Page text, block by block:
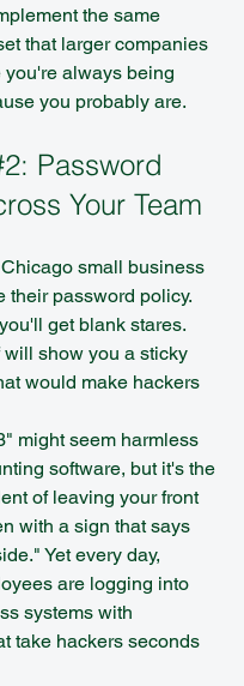
the same
that larger companies
you're always being
you probably are.
: Password
Your Team
small business
their password policy.
get blank stares.
show you a sticky
would make hackers
might seem harmless
software, but it's the
of leaving your front
with a sign that says
Yet every day,
are logging into
systems with
take hackers seconds